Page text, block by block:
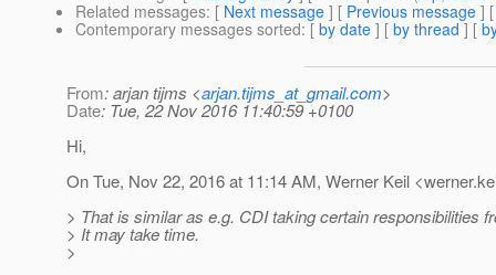
Related messages: [ Next message ] [ Previous message ]
Contemporary messages sorted: [ by date ] [ by thread ] [
From: arjan tijms <arjan.tijms_at_gmail.com>
Date: Tue, 22 Nov 2016 11:40:59 +0100
Hi,
On Tue, Nov 22, 2016 at 11:14 AM, Werner Keil
> That is similar as e.g. CDI taking certain responsibilities
> It may take time.
>